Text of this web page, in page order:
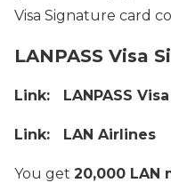
Visa Signature card
LANPASS Visa
Link: LANPASS
Link: LAN Airlines
You get 20,000 LAN